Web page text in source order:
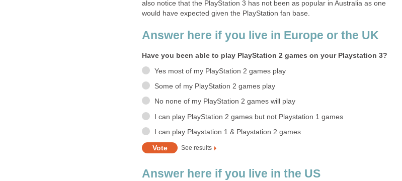
also notice that the PlayStation 3 has not been as popular in Australia as one
would have expected given the PlayStation fan base.
Answer here if you live in Europe or the UK
Have you been able to play PlayStation 2 games on your Playstation 3?
Yes most of my PlayStation 2 games play
Some of my PlayStation 2 games play
No none of my PlayStation 2 games will play
I can play PlayStation 2 games but not Playstation 1 games
I can play Playstation 1 & Playstation 2 games
See results
Answer here if you live in the US